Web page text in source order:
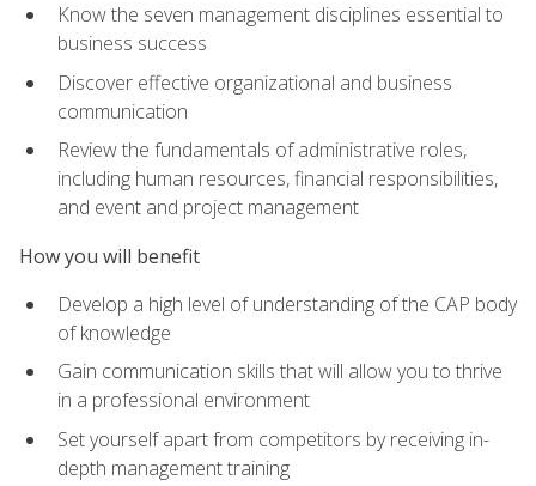
Know the seven management disciplines essential to
business success
Discover effective organizational and business
communication
Review the fundamentals of administrative roles,
including human resources, financial responsibilities,
and event and project management
How you will benefit
Develop a high level of understanding of the CAP body
of knowledge
Gain communication skills that will allow you to thrive
in a professional environment
Set yourself apart from competitors by receiving in-
depth management training